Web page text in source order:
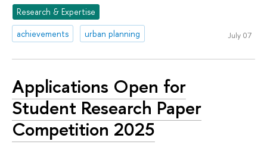
Research & Expertise
achievements
urban planning July 07
Applications Open for
Student Research Paper
Competition 2025